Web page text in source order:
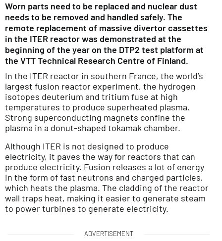
Worn parts need to be replaced and nuclear dust
needs to be removed and handled safely. The
remote replacement of massive divertor cassettes
in the ITER reactor was demonstrated at the
beginning of the year on the DTP2 test platform at
the VTT Technical Research Centre of Finland.
In the ITER reactor in southern France, the world’s
largest fusion reactor experiment, the hydrogen
isotopes deuterium and tritium fuse at high
temperatures to produce superheated plasma.
Strong superconducting magnets confine the
plasma in a donut-shaped tokamak chamber.
Although ITER is not designed to produce
electricity, it paves the way for reactors that can
produce electricity. Fusion releases a lot of energy
in the form of fast neutrons and charged particles,
which heats the plasma. The cladding of the reactor
wall traps heat, making it easier to generate steam
to power turbines to generate electricity.
ADVERTISEMENT